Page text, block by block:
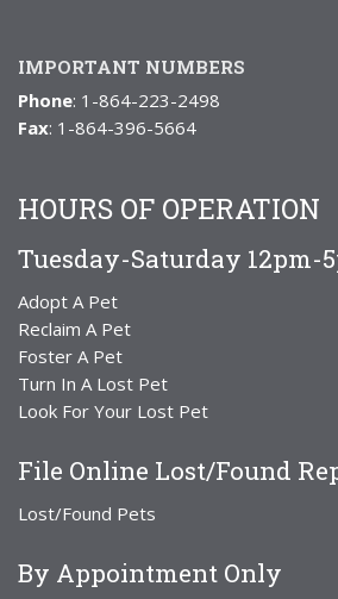
IMPORTANT NUMBERS
Phone: 1-864-223-2498
Fax: 1-864-396-5664
HOURS OF OPERATION
Tuesday-Saturday 12pm-
Adopt A Pet
Reclaim A Pet
Foster A Pet
Turn In A Lost Pet
Look For Your Lost Pet
File Online Lost/Found
Lost/Found Pets
By Appointment Only